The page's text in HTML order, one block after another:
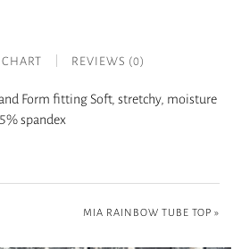
REVIEWS (0)
Form fitting Soft, stretchy, moisture
spandex
MIA RAINBOW TUBE TOP »